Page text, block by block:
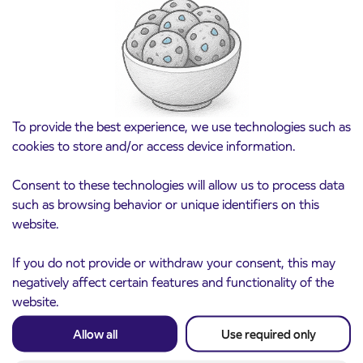
To provide the best experience, we use technologies such as
cookies to store and/or access device information.
Consent to these technologies will allow us to process data
such as browsing behavior or unique identifiers on this
website.
If you do not provide or withdraw your consent, this may
negatively affect certain features and functionality of the
website.
Allow all Use required only
for the 2026/2027 school year begins on
Notice of complete closure of the
ČEŠNJEVEK – TRATA road
Kranj